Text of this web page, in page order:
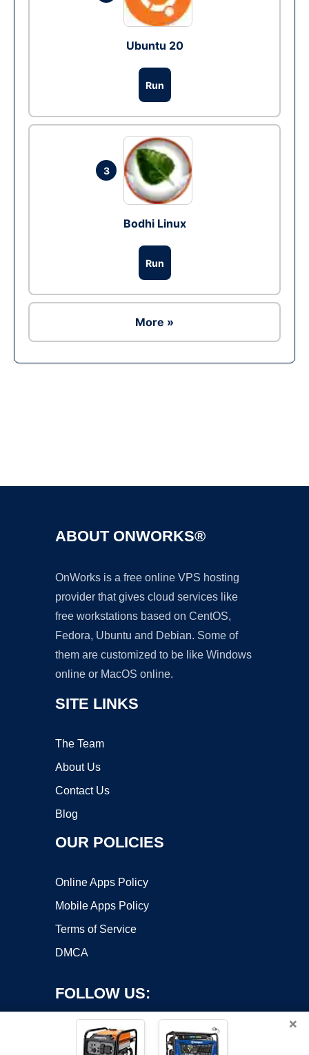
Ubuntu 20
Run
3
Bodhi Linux
Run
More »
ABOUT ONWORKS®
OnWorks is a free online VPS hosting
provider that gives cloud services like
free workstations based on CentOS,
Fedora, Ubuntu and Debian. Some of
them are customized to be like Windows
online or MacOS online.
SITE LINKS
The Team
About Us
Contact Us
Blog
OUR POLICIES
Online Apps Policy
Mobile Apps Policy
Terms of Service
DMCA
FOLLOW US:
×